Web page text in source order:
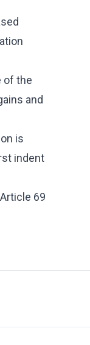
of the
and
is
indent
69